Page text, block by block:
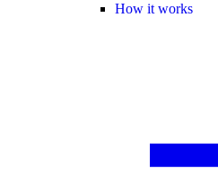
How it works